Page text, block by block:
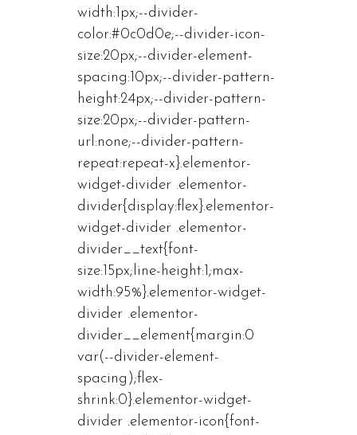
width:1px;--divider-
color:#0c0d0e;--divider-icon-
size:20px;--divider-element-
spacing:10px;--divider-pattern-
height:24px;--divider-pattern-
size:20px;--divider-pattern-
url:none;--divider-pattern-
repeat:repeat-x}.elementor-
widget-divider .elementor-
divider{display:flex}.elementor-
widget-divider .elementor-
divider__text{font-
size:15px;line-height:1;max-
width:95%}.elementor-widget-
divider .elementor-
divider__element{margin:0
var(--divider-element-
spacing);flex-
shrink:0}.elementor-widget-
divider .elementor-icon{font-